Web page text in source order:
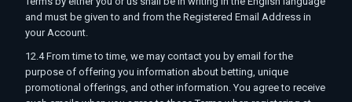
and must be given to and from the Registered Email Address in
your Account.
12.4 From time to time, we may contact you by email for the
purpose of offering you information about betting, unique
promotional offerings, and other information. You agree to receive